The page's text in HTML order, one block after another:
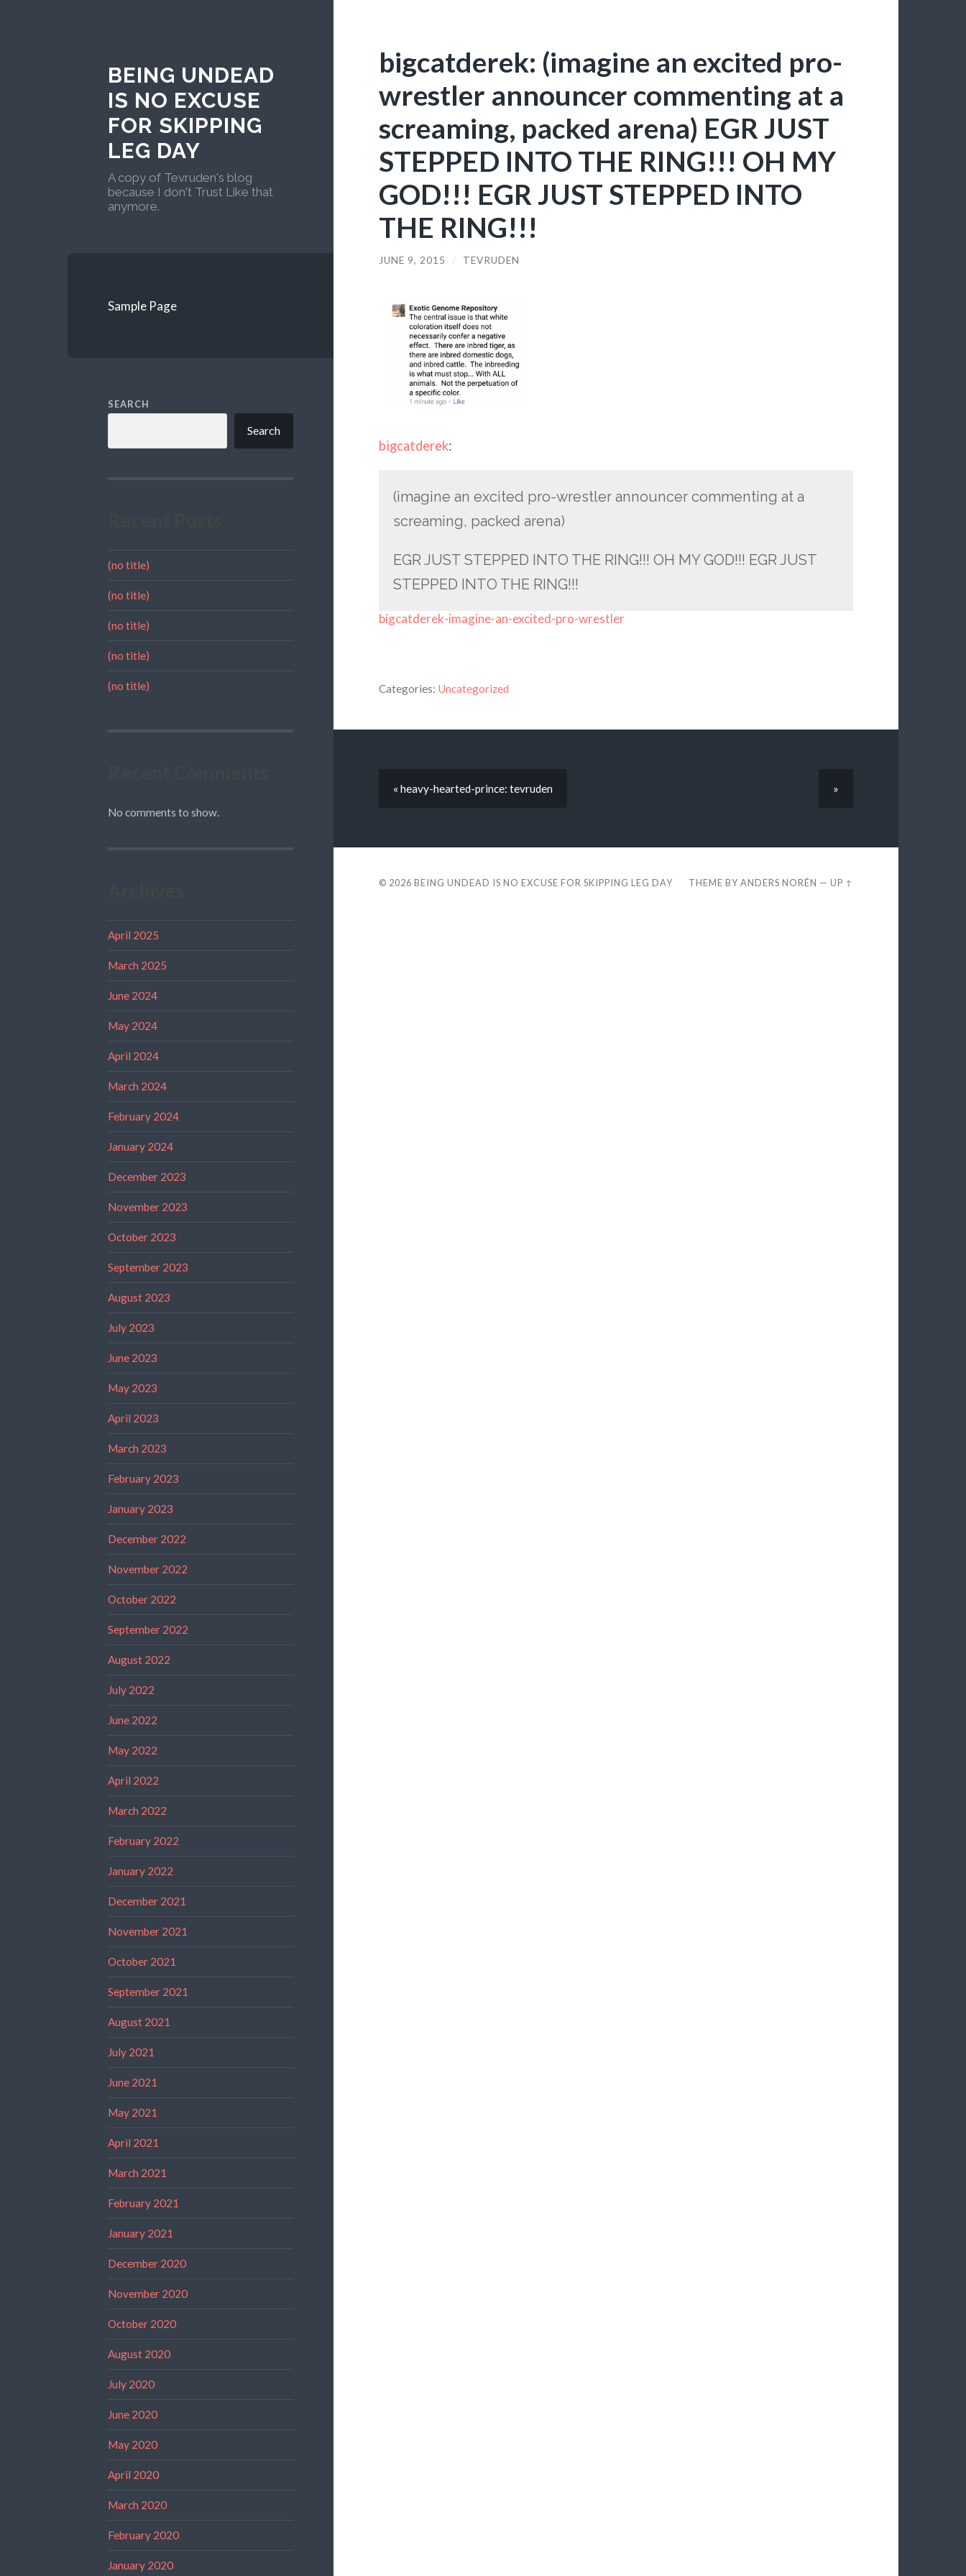
BEING UNDEAD
IS NO EXCUSE
FOR SKIPPING
LEG DAY
A copy of Tevruden's blog
because I don't Trust Like that
anymore.
Sample Page
SEARCH
Search
(no title)
(no title)
(no title)
(no title)
(no title)
No comments to show.
April 2025
March 2025
June 2024
May 2024
April 2024
March 2024
February 2024
January 2024
December 2023
November 2023
October 2023
September 2023
August 2023
July 2023
June 2023
May 2023
April 2023
March 2023
February 2023
January 2023
December 2022
November 2022
October 2022
September 2022
August 2022
July 2022
June 2022
May 2022
April 2022
March 2022
February 2022
January 2022
December 2021
November 2021
October 2021
September 2021
August 2021
July 2021
June 2021
May 2021
April 2021
March 2021
February 2021
January 2021
December 2020
November 2020
October 2020
August 2020
July 2020
June 2020
May 2020
April 2020
March 2020
February 2020
January 2020
bigcatderek: (imagine an excited pro-
wrestler announcer commenting at a
screaming, packed arena) EGR JUST
STEPPED INTO THE RING!!! OH MY
GOD!!! EGR JUST STEPPED INTO
THE RING!!!
JUNE 9, 2015 / TEVRUDEN
bigcatderek:
(imagine an excited pro-wrestler announcer commenting at a
screaming, packed arena)
EGR JUST STEPPED INTO THE RING!!! OH MY GOD!!! EGR JUST
STEPPED INTO THE RING!!!
bigcatderek-imagine-an-excited-pro-wrestler
Categories: Uncategorized
« heavy-hearted-prince: tevruden »
© 2026 BEING UNDEAD IS NO EXCUSE FOR SKIPPING LEG DAY THEME BYANDERS NORÉN —UP ↑